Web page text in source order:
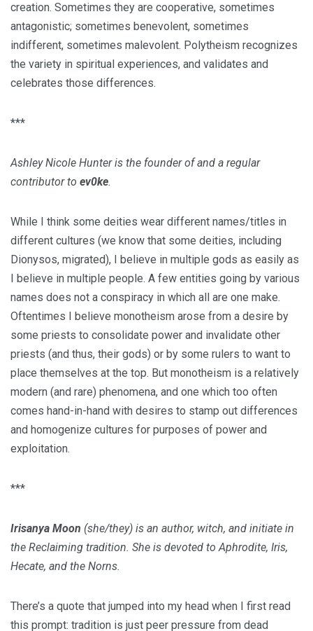
creation. Sometimes they are cooperative, sometimes
antagonistic; sometimes benevolent, sometimes
indifferent, sometimes malevolent. Polytheism recognizes
the variety in spiritual experiences, and validates and
celebrates those differences.
***
Ashley Nicole Hunter is the founder of and a regular
contributor to ev0ke.
While I think some deities wear different names/titles in
different cultures (we know that some deities, including
Dionysos, migrated), I believe in multiple gods as easily as
I believe in multiple people. A few entities going by various
names does not a conspiracy in which all are one make.
Oftentimes I believe monotheism arose from a desire by
some priests to consolidate power and invalidate other
priests (and thus, their gods) or by some rulers to want to
place themselves at the top. But monotheism is a relatively
modern (and rare) phenomena, and one which too often
comes hand-in-hand with desires to stamp out differences
and homogenize cultures for purposes of power and
exploitation.
***
Irisanya Moon (she/they) is an author, witch, and initiate in
the Reclaiming tradition. She is devoted to Aphrodite, Iris,
Hecate, and the Norns.
There’s a quote that jumped into my head when I first read
this prompt: tradition is just peer pressure from dead